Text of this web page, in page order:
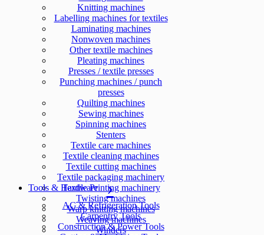
Knitting machines
Labelling machines for textiles
Laminating machines
Nonwoven machines
Other textile machines
Pleating machines
Presses / textile presses
Punching machines / punch
presses
Quilting machines
Sewing machines
Spinning machines
Stenters
Textile care machines
Textile cleaning machines
Textile cutting machines
Textile packaging machinery
Textile Printing machinery
Twisting machines
Warp knitting machines
Weaving machines
Winders
Tools & Hardware
AC & Refrigeration Tools
Carpentry Tools
Construction & Power Tools